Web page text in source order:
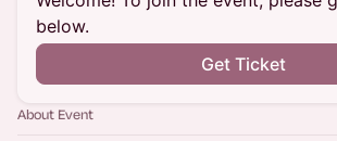
below.
Get Ticket
About Event